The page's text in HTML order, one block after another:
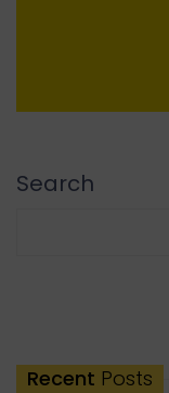
Search
Recent Posts